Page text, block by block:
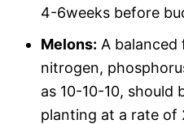
4-6weeks before
Melons: A
nitrogen,
as 10-10-10, should
planting at a rate of